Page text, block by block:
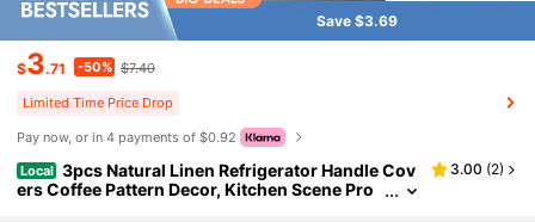
Save $3.69
$3.71 -50% $7.40
Limited Time Price Drop
Pay now, or in 4 payments of $0.92
Local 3pcs Natural Linen Refrigerator Handle Cov
ers Coffee Pattern Decor, Kitchen Scene Pro
3.00 (2)